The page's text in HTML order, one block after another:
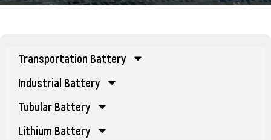
Transportation Battery
Industrial Battery
Tubular Battery
Lithium Battery